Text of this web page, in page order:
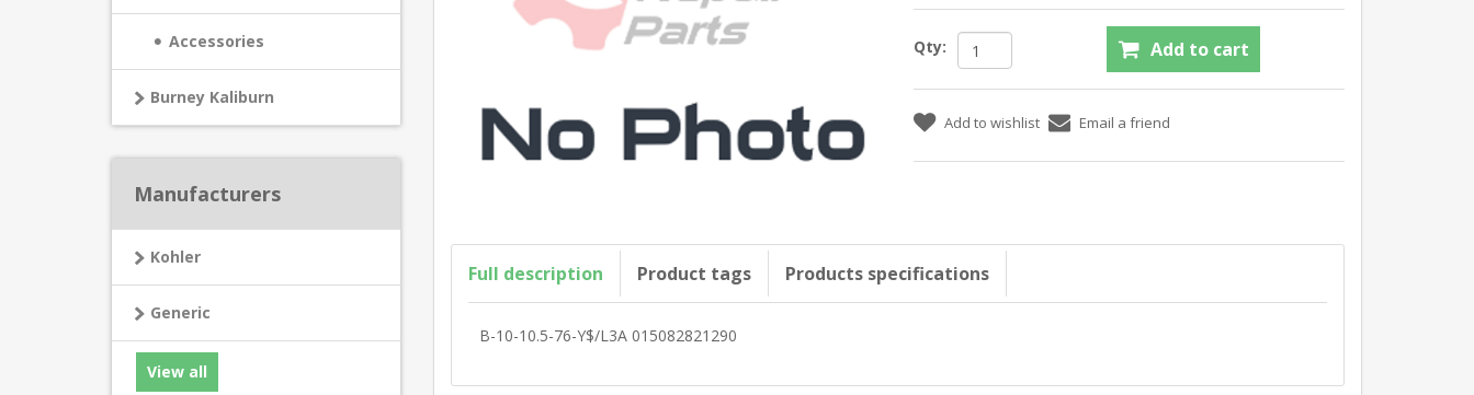
Accessories
Burney Kaliburn
Manufacturers
Kohler
Generic
View all
Qty:
Full description Product tags Products specifications
B-10-10.5-76-Y$/L3A 015082821290